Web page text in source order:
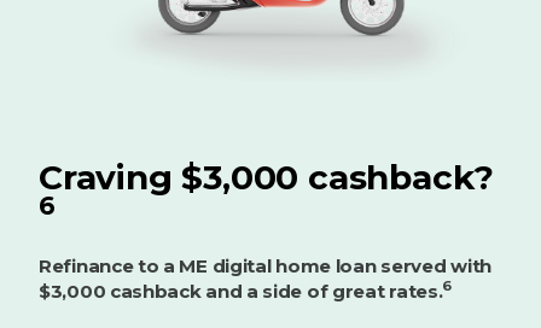
Craving $3,000 cashback?
6
Refinance to a ME digital home loan served with
$3,000 cashback and a side of great rates.6